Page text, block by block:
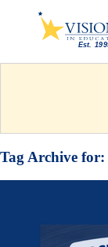
Tag Archive for: